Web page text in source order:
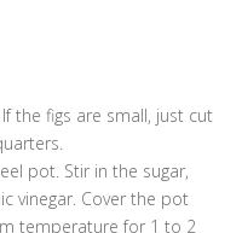
the figs are small, just cut
pot. Stir in the sugar,
vinegar. Cover the pot
temperature for 1 to 2